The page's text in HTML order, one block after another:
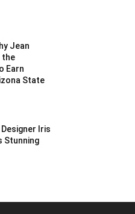
Jean
the
Earn
State
Iris
Stunning